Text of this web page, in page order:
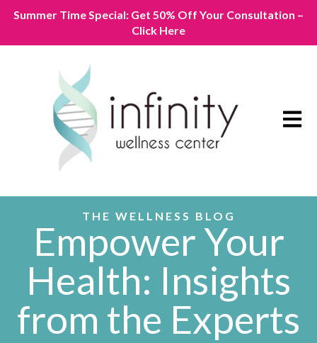
Summer Time Special: Get 50% Off Your Consultation –
Click Here
Open
THE WELLNESS BLOG
Empower Your
Health: Insights
from the Experts